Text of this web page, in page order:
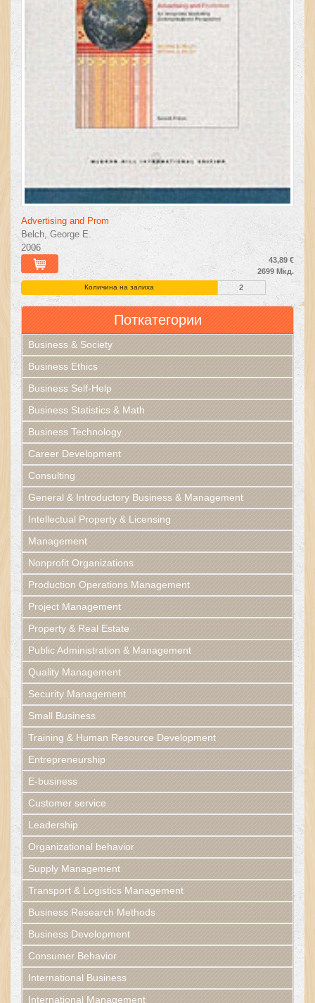
Advertising and Prom
Belch, George E.
2006
43,89 €
2699 Мкд.
Количина на залиха 2
Поткатегории
Business & Society
Business Ethics
Business Self-Help
Business Statistics & Math
Business Technology
Career Development
Consulting
General & Introductory Business & Management
Intellectual Property & Licensing
Management
Nonprofit Organizations
Production Operations Management
Project Management
Property & Real Estate
Public Administration & Management
Quality Management
Security Management
Small Business
Training & Human Resource Development
Entrepreneurship
E-business
Customer service
Leadership
Organizational behavior
Supply Management
Transport & Logistics Management
Business Research Methods
Business Development
Consumer Behavior
International Business
International Management